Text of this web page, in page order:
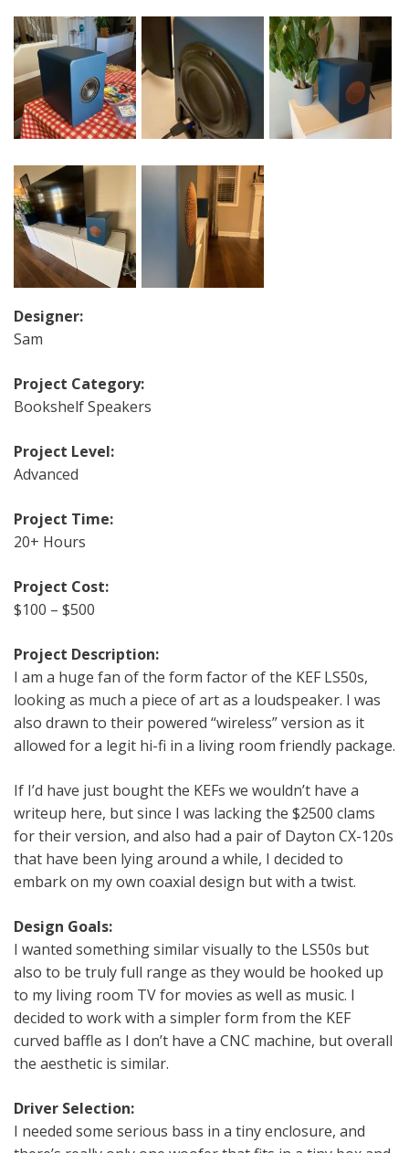
Designer:
Sam
Project Category:
Bookshelf Speakers
Project Level:
Advanced
Project Time:
20+ Hours
Project Cost:
$100 – $500
Project Description:
I am a huge fan of the form factor of the KEF LS50s,
looking as much a piece of art as a loudspeaker. I was
also drawn to their powered “wireless” version as it
allowed for a legit hi-fi in a living room friendly package.
If I’d have just bought the KEFs we wouldn’t have a
writeup here, but since I was lacking the $2500 clams
for their version, and also had a pair of Dayton CX-120s
that have been lying around a while, I decided to
embark on my own coaxial design but with a twist.
Design Goals:
I wanted something similar visually to the LS50s but
also to be truly full range as they would be hooked up
to my living room TV for movies as well as music. I
decided to work with a simpler form from the KEF
curved baffle as I don’t have a CNC machine, but overall
the aesthetic is similar.
Driver Selection:
I needed some serious bass in a tiny enclosure, and